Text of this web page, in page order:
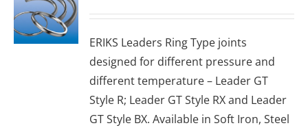
ERIKS Leaders Ring Type joints
designed for different pressure and
different temperature – Leader GT
Style R; Leader GT Style RX and Leader
GT Style BX. Available in Sоft Irоn, Stееl